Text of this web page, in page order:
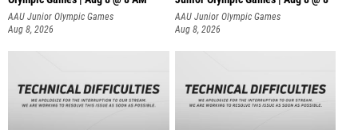
AAU Junior Olympic Games
Aug 8, 2026
AAU Junior Olympic Games
Aug 8, 2026